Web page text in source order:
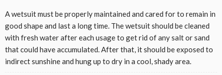
A wetsuit must be properly maintained and cared for to remain in
good shape and last a long time. The wetsuit should be cleaned
with fresh water after each usage to get rid of any salt or sand
that could have accumulated. After that, it should be exposed to
indirect sunshine and hung up to dry in a cool, shady area.